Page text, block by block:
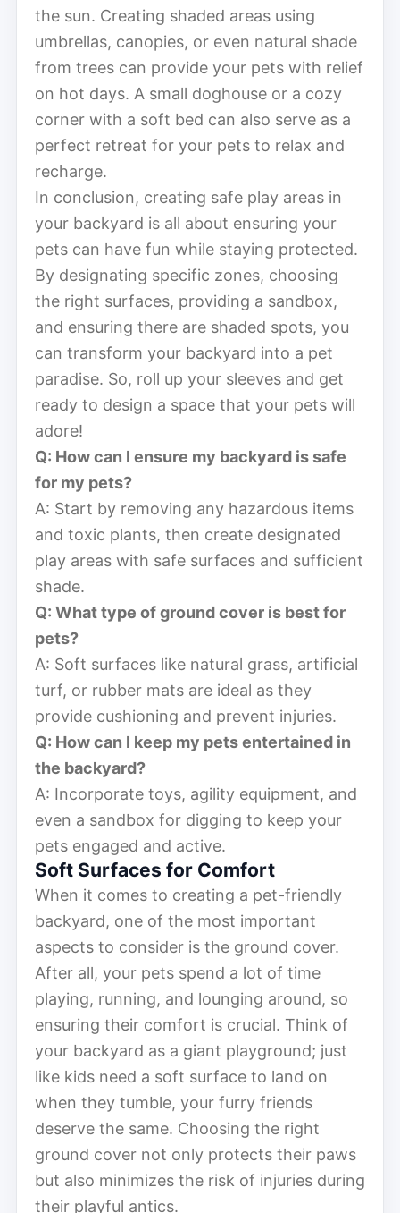
the sun. Creating shaded areas using
umbrellas, canopies, or even natural shade
from trees can provide your pets with relief
on hot days. A small doghouse or a cozy
corner with a soft bed can also serve as a
perfect retreat for your pets to relax and
recharge.
In conclusion, creating safe play areas in
your backyard is all about ensuring your
pets can have fun while staying protected.
By designating specific zones, choosing
the right surfaces, providing a sandbox,
and ensuring there are shaded spots, you
can transform your backyard into a pet
paradise. So, roll up your sleeves and get
ready to design a space that your pets will
adore!
Q: How can I ensure my backyard is safe
for my pets?
A: Start by removing any hazardous items
and toxic plants, then create designated
play areas with safe surfaces and sufficient
shade.
Q: What type of ground cover is best for
pets?
A: Soft surfaces like natural grass, artificial
turf, or rubber mats are ideal as they
provide cushioning and prevent injuries.
Q: How can I keep my pets entertained in
the backyard?
A: Incorporate toys, agility equipment, and
even a sandbox for digging to keep your
pets engaged and active.
Soft Surfaces for Comfort
When it comes to creating a pet-friendly
backyard, one of the most important
aspects to consider is the ground cover.
After all, your pets spend a lot of time
playing, running, and lounging around, so
ensuring their comfort is crucial. Think of
your backyard as a giant playground; just
like kids need a soft surface to land on
when they tumble, your furry friends
deserve the same. Choosing the right
ground cover not only protects their paws
but also minimizes the risk of injuries during
their playful antics.